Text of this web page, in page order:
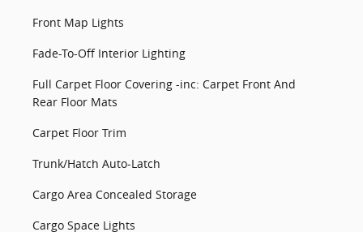
Front Map Lights
Fade-To-Off Interior Lighting
Full Carpet Floor Covering -inc: Carpet Front And
Rear Floor Mats
Carpet Floor Trim
Trunk/Hatch Auto-Latch
Cargo Area Concealed Storage
Cargo Space Lights